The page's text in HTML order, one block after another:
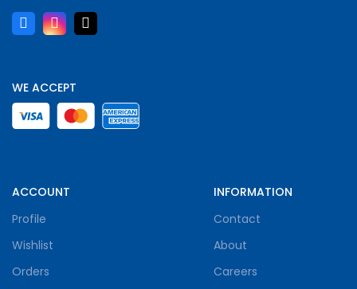
WE ACCEPT
ACCOUNT
Profile
Wishlist
Orders
INFORMATION
Contact
About
Careers